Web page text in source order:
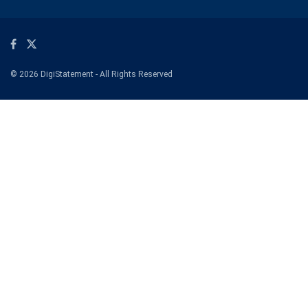
© 2026 DigiStatement - All Rights Reserved